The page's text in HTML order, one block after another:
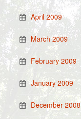
April 2009
March 2009
February 2009
January 2009
December 2008